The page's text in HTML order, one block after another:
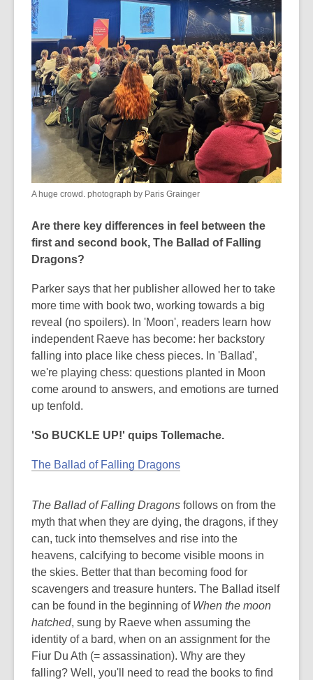
A huge crowd. photograph by Paris Grainger
Are there key differences in feel between the
first and second book, The Ballad of Falling
Dragons?
Parker says that her publisher allowed her to take
more time with book two, working towards a big
reveal (no spoilers). In 'Moon', readers learn how
independent Raeve has become: her backstory
falling into place like chess pieces. In 'Ballad',
we're playing chess: questions planted in Moon
come around to answers, and emotions are turned
up tenfold.
'So BUCKLE UP!' quips Tollemache.
The Ballad of Falling Dragons
The Ballad of Falling Dragons follows on from the
myth that when they are dying, the dragons, if they
can, tuck into themselves and rise into the
heavens, calcifying to become visible moons in
the skies. Better that than becoming food for
scavengers and treasure hunters. The Ballad itself
can be found in the beginning of When the moon
hatched, sung by Raeve when assuming the
identity of a bard, when on an assignment for the
Fiur Du Ath (= assassination). Why are they
falling? Well, you'll need to read the books to find